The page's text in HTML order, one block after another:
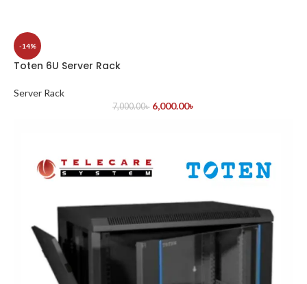
-14%
Toten 6U Server Rack
Server Rack
7,000.00৳ 6,000.00৳